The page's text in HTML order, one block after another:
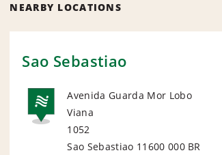
NEARBY LOCATIONS
Sao Sebastiao
NATIONAL
Avenida Guarda Mor Lobo
Viana
1052
Sao Sebastiao 11600 000 BR